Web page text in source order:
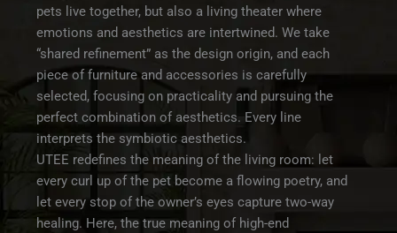
pets live together, but also a living theater where
emotions and aesthetics are intertwined. We take
“shared refinement” as the design origin, and each
piece of furniture and accessories is carefully
selected, focusing on practicality and pursuing the
perfect combination of aesthetics. Every line
interprets the symbiotic aesthetics.
UTEE redefines the meaning of the living room: let
every curl up of the pet become a flowing poetry, and
let every stop of the owner’s eyes capture two-way
healing. Here, the true meaning of high-end